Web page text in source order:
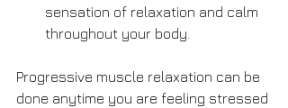
sensation of relaxation and calm
throughout your body.
Progressive muscle relaxation can be
done anytime you are feeling stressed